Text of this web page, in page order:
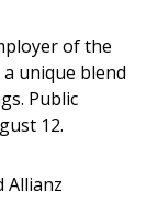
of the
unique blend
Public
12.
Allianz